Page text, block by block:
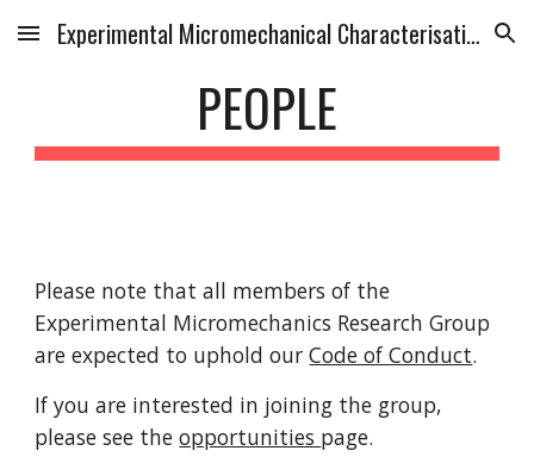
Skip to main content Skip to navigation
Experimental Micromechanical Characterisation Research Group
PEOPLE
Please note that all members of the
Experimental Micromechanics Research Group
are expected to uphold ourCode of Conduct.
If you are interested in joining the group,
please see theopportunities page.